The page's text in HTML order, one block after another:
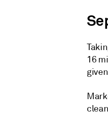
16